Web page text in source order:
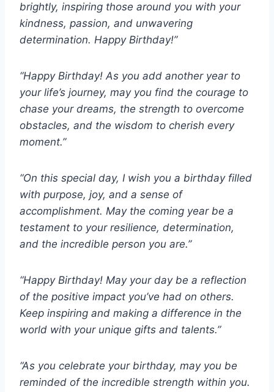
brightly, inspiring those around you with your
kindness, passion, and unwavering
determination. Happy Birthday!”
“Happy Birthday! As you add another year to
your life’s journey, may you find the courage to
chase your dreams, the strength to overcome
obstacles, and the wisdom to cherish every
moment.”
“On this special day, I wish you a birthday filled
with purpose, joy, and a sense of
accomplishment. May the coming year be a
testament to your resilience, determination,
and the incredible person you are.”
“Happy Birthday! May your day be a reflection
of the positive impact you’ve had on others.
Keep inspiring and making a difference in the
world with your unique gifts and talents.”
“As you celebrate your birthday, may you be
reminded of the incredible strength within you.